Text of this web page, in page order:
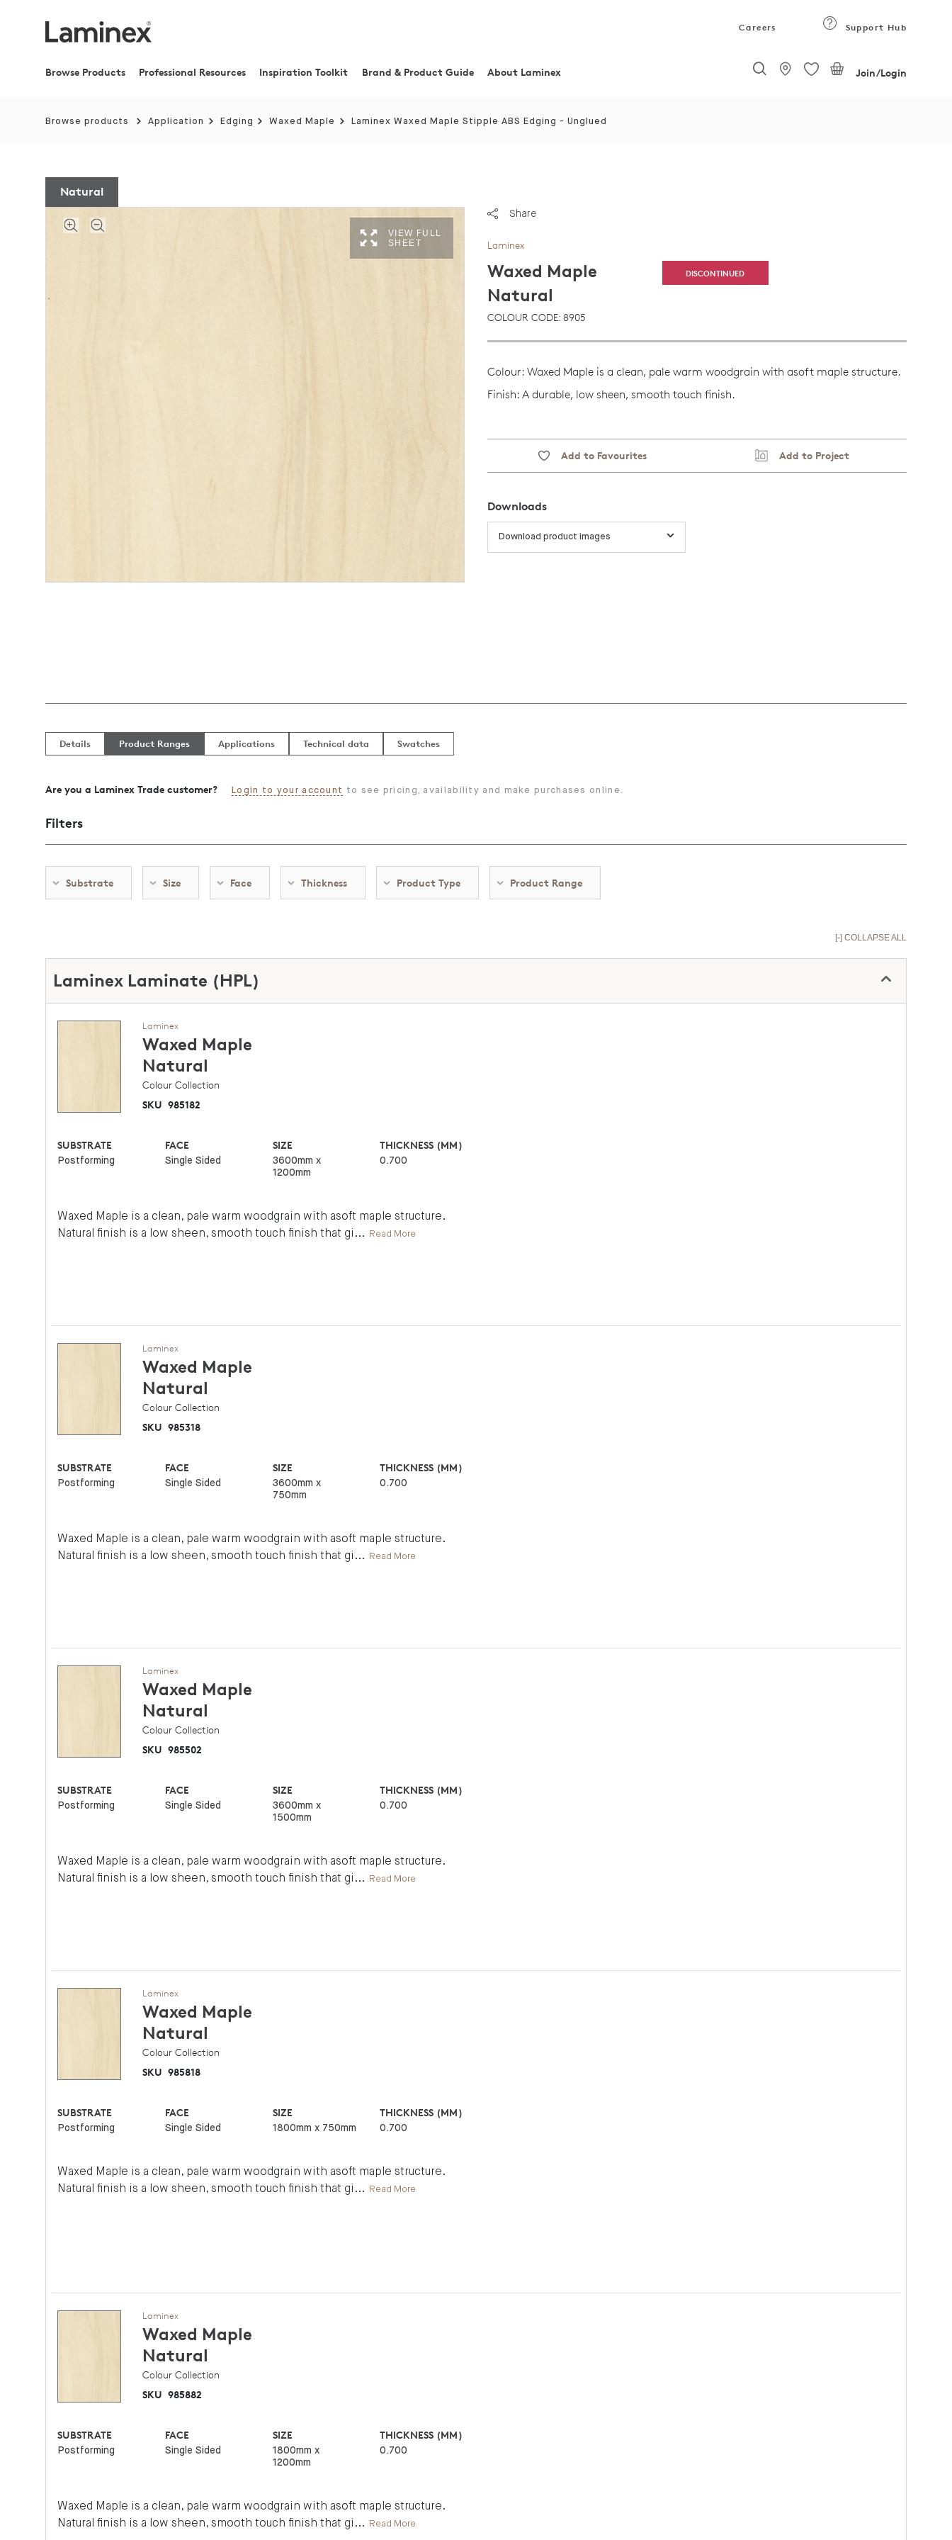
Support Hub
Careers
Browse Products Professional Resources Inspiration Toolkit Brand & Product Guide About Laminex Join/Login
Browse products Application Edging Waxed Maple Laminex Waxed Maple Stipple ABS Edging - Unglued
Natural
VIEW FULL
SHEET
Share
Laminex
Waxed Maple
Natural
DISCONTINUED
COLOUR CODE: 8905
Colour: Waxed Maple is a clean, pale warm woodgrain with asoft maple structure.
Finish: A durable, low sheen, smooth touch finish.
Add to Favourites Add to Project
Downloads
Download product images
Details Product Ranges Applications Technical data Swatches
Are you a Laminex Trade customer? Login to your account to see pricing, availability and make purchases online.
Filters
Substrate Size Face Thickness Product Type Product Range
[-] COLLAPSE ALL
Laminex Laminate (HPL)
Laminex
Waxed Maple
Natural
Colour Collection
SKU 985182
SUBSTRATE
Postforming
FACE
Single Sided
SIZE
3600mm x
1200mm
THICKNESS (MM)
0.700
Waxed Maple is a clean, pale warm woodgrain with asoft maple structure.
Natural finish is a low sheen, smooth touch finish that gi ... Read More
Laminex
Waxed Maple
Natural
Colour Collection
SKU 985318
SUBSTRATE
Postforming
FACE
Single Sided
SIZE
3600mm x
750mm
THICKNESS (MM)
0.700
Waxed Maple is a clean, pale warm woodgrain with asoft maple structure.
Natural finish is a low sheen, smooth touch finish that gi ... Read More
Laminex
Waxed Maple
Natural
Colour Collection
SKU 985502
SUBSTRATE
Postforming
FACE
Single Sided
SIZE
3600mm x
1500mm
THICKNESS (MM)
0.700
Waxed Maple is a clean, pale warm woodgrain with asoft maple structure.
Natural finish is a low sheen, smooth touch finish that gi ... Read More
Laminex
Waxed Maple
Natural
Colour Collection
SKU 985818
SUBSTRATE
Postforming
FACE
Single Sided
SIZE
1800mm x 750mm
THICKNESS (MM)
0.700
Waxed Maple is a clean, pale warm woodgrain with asoft maple structure.
Natural finish is a low sheen, smooth touch finish that gi ... Read More
Laminex
Waxed Maple
Natural
Colour Collection
SKU 985882
SUBSTRATE
Postforming
FACE
Single Sided
SIZE
1800mm x
1200mm
THICKNESS (MM)
0.700
Waxed Maple is a clean, pale warm woodgrain with asoft maple structure.
Natural finish is a low sheen, smooth touch finish that gi ... Read More